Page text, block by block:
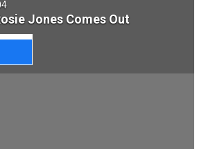
Jones Comes Out